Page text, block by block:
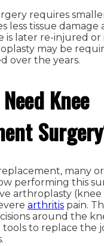
requires
less tissue damage
is later re-injured
may be
over the years.
Knee
many
performing this
arthroplasty
arthritis pain.
around the
tools to replace the